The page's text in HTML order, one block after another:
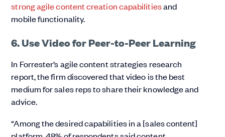
strong agile content creation capabilitiesand
mobile functionality.
6. Use Video for Peer-to-Peer Learning
In Forrester’s agile content strategies research
report, the firm discovered that video is the best
medium for sales reps to share their knowledge and
advice.
“Among the desired capabilities in a [sales content]